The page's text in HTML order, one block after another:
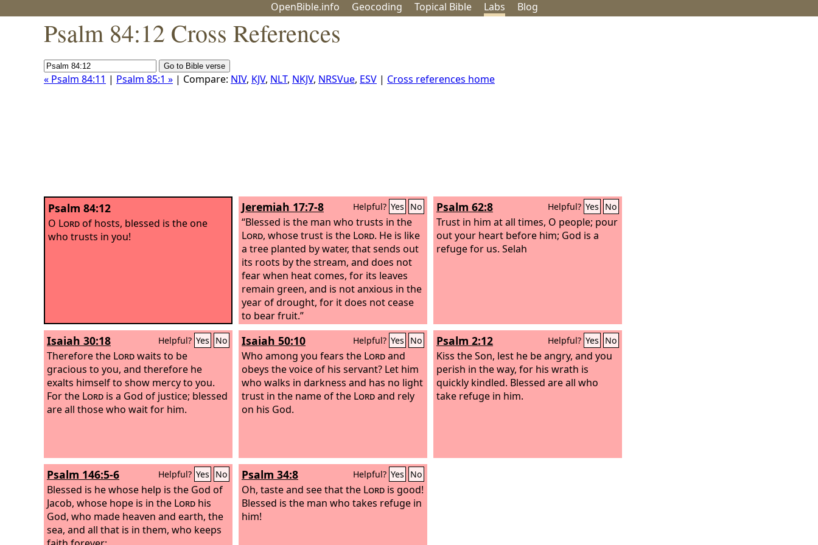
OpenBible.info Geocoding Topical Bible Labs Blog
Psalm 84:12 Cross References
« Psalm 84:11 | Psalm 85:1 » | Compare: NIV, KJV, NLT, NKJV, NRSVue, ESV | Cross references home
Psalm 84:12
O Lordof hosts, blessed is the one
who trusts in you!
Jeremiah 17:7-8 Helpful? Yes No
“Blessed is the man who trusts in the
Lord, whose trust is the Lord. He is like
a tree planted by water, that sends out
its roots by the stream, and does not
fear when heat comes, for its leaves
remain green, and is not anxious in the
year of drought, for it does not cease
to bear fruit.”
Psalm 62:8 Helpful? Yes No
Trust in him at all times, O people; pour
out your heart before him; God is a
refuge for us. Selah
Isaiah 30:18 Helpful? Yes No
Therefore the Lordwaits to be
gracious to you, and therefore he
exalts himself to show mercy to you.
For the Lord is a God of justice; blessed
are all those who wait for him.
Isaiah 50:10 Helpful? Yes No
Who among you fears the Lordand
obeys the voice of his servant? Let him
who walks in darkness and has no light
trust in the name of the Lordand rely
on his God.
Psalm 2:12 Helpful? Yes No
Kiss the Son, lest he be angry, and you
perish in the way, for his wrath is
quickly kindled. Blessed are all who
take refuge in him.
Psalm 146:5-6 Helpful? Yes No
Blessed is he whose help is the God of
Jacob, whose hope is in the Lord his
God, who made heaven and earth, the
sea, and all that is in them, who keeps
Psalm 34:8 Helpful? Yes No
Oh, taste and see that the Lord is good!
Blessed is the man who takes refuge in
him!